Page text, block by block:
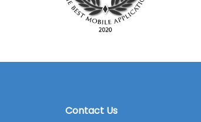
Contact Us